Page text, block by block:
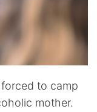
forced to camp
mother.